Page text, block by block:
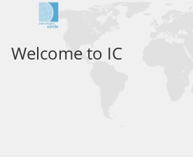
Welcome to IC